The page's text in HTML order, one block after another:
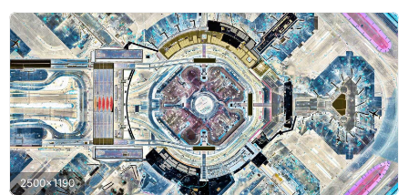
2500x1190